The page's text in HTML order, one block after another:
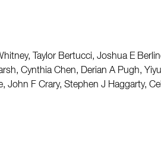
Taylor Bertucci, Joshua E
Cynthia Chen, Derian A Pugh,
John F Crary, Stephen J Haggarty,